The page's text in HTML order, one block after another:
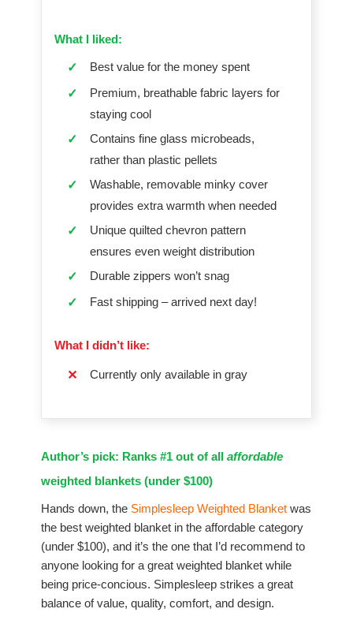
What I liked:
✓
Best value for the money spent
✓
Premium, breathable fabric layers for
staying cool
✓
Contains fine glass microbeads,
rather than plastic pellets
✓
Washable, removable minky cover
provides extra warmth when needed
✓
Unique quilted chevron pattern
ensures even weight distribution
✓
Durable zippers won’t snag
✓
Fast shipping – arrived next day!
What I didn’t like:
✕ Currently only available in gray
Author’s pick: Ranks #1 out of all affordable
weighted blankets (under $100)
Hands down, the Simplesleep Weighted Blanketwas
the best weighted blanket in the affordable category
(under $100), and it’s the one that I’d recommend to
anyone looking for a great weighted blanket while
being price-concious. Simplesleep strikes a great
balance of value, quality, comfort, and design.